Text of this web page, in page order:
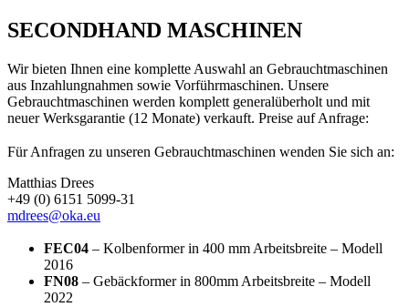
SECONDHAND MASCHINEN
Wir bieten Ihnen eine komplette Auswahl an Gebrauchtmaschinen
aus Inzahlungnahmen sowie Vorführmaschinen. Unsere
Gebrauchtmaschinen werden komplett generalüberholt und mit
neuer Werksgarantie (12 Monate) verkauft. Preise auf Anfrage:
Für Anfragen zu unseren Gebrauchtmaschinen wenden Sie sich an:
Matthias Drees
+49 (0) 6151 5099-31
mdrees@oka.eu
FEC04 – Kolbenformer in 400 mm Arbeitsbreite – Modell
2016
FN08 – Gebäckformer in 800mm Arbeitsbreite – Modell
2022